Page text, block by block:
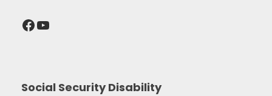
Facebook YouTube
Social Security Disability